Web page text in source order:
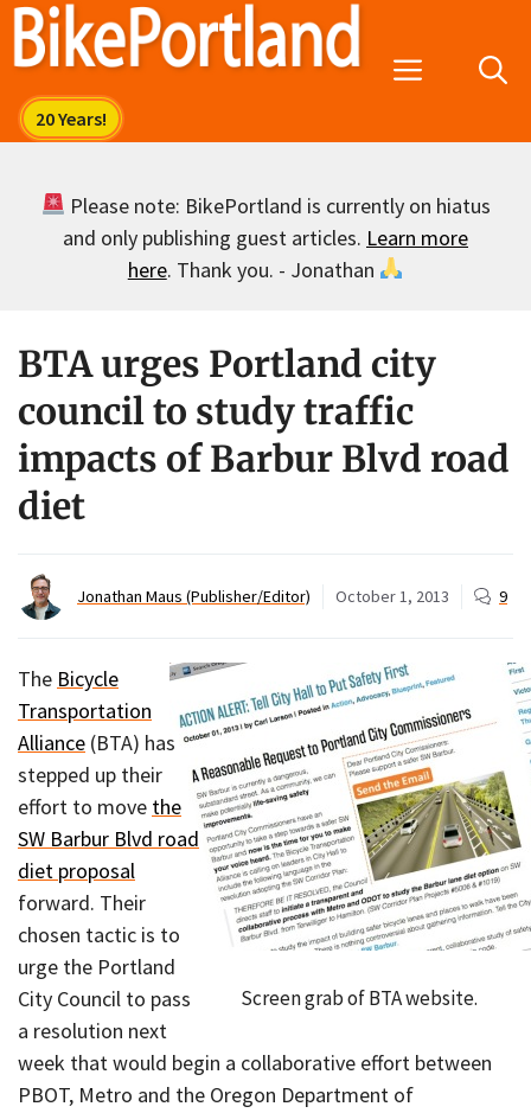
Skip
Menu
Please note: BikePortland is currently on hiatus
and only publishing guest articles. Learn more
here. Thank you. - Jonathan
BTA urges Portland city
council to study traffic
impacts of Barbur Blvd road
diet
Jonathan Maus (Publisher/Editor) October 1, 2013 9
Screen grab of BTA website.
The Bicycle
Transportation
Alliance (BTA) has
stepped up their
effort to move the
SW Barbur Blvd road
diet proposal
forward. Their
chosen tactic is to
urge the Portland
City Council to pass
a resolution next
week that would begin a collaborative effort between
PBOT, Metro and the Oregon Department of